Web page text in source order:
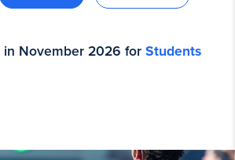
November 2026 for Students